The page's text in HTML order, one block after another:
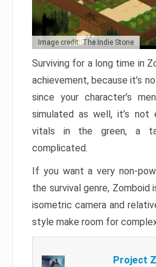
Image credit: The Indie Stone
Surviving for a long time in
achievement, because it’s
since your character’s
simulated as well, it’s not
vitals in the green, a
complicated.
If you want a very non-
the survival genre,
isometric camera and
style make room for
Project